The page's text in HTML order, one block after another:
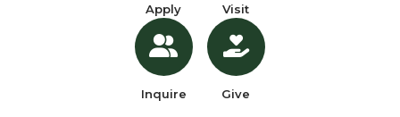
Apply
Inquire
Visit
Give